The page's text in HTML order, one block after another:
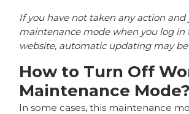
If you have not taken any action and
maintenance mode when you log in
website, automatic updating may
How to Turn Off
Maintenance Mode?
In some cases, this maintenance